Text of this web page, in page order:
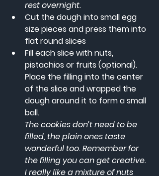
rest overnight.
Cut the dough into small egg
size pieces and press them into
flat round slices
Fill each slice with nuts,
pistachios or fruits (optional).
Place the filling into the center
of the slice and wrapped the
dough around it to form a small
ball.
The cookies don’t need to be
filled, the plain ones taste
wonderful too. Remember for
the filling you can get creative.
I really like a mixture of nuts